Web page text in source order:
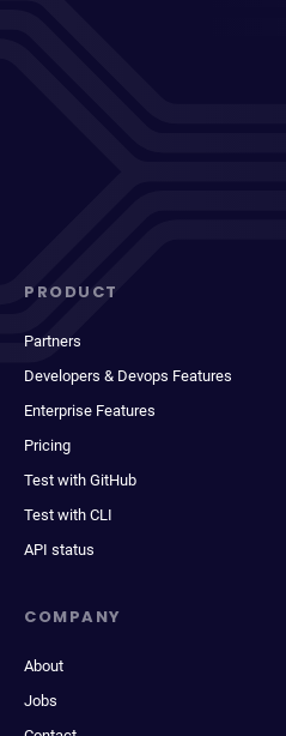
PRODUCT
Partners
Developers & Devops Features
Enterprise Features
Pricing
Test with GitHub
Test with CLI
API status
COMPANY
About
Jobs